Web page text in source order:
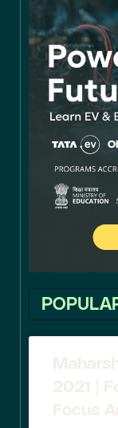
2021 |
Focus